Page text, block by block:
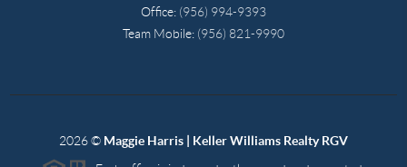
Office: (956) 994-9393
Team Mobile: (956) 821-9990
2026© Maggie Harris | Keller Williams Realty RGV